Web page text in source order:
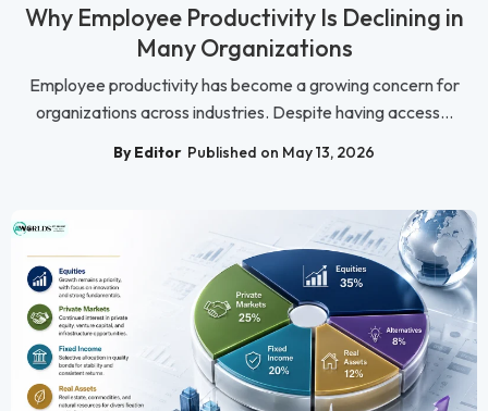
Why Employee Productivity Is Declining in
Many Organizations
Employee productivity has become a growing concern for
organizations across industries. Despite having access...
By Editor Published on May 13, 2026